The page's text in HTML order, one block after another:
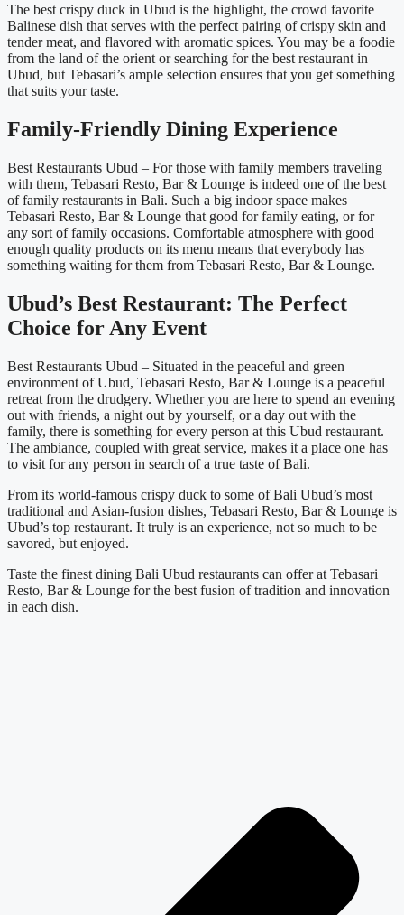
The best crispy duck in Ubud is the highlight, the crowd favorite
Balinese dish that serves with the perfect pairing of crispy skin and
tender meat, and flavored with aromatic spices. You may be a foodie
from the land of the orient or searching for the best restaurant in
Ubud, but Tebasari’s ample selection ensures that you get something
that suits your taste.
Family-Friendly Dining Experience
Best Restaurants Ubud – For those with family members traveling
with them, Tebasari Resto, Bar & Lounge is indeed one of the best
of family restaurants in Bali. Such a big indoor space makes
Tebasari Resto, Bar & Lounge that good for family eating, or for
any sort of family occasions. Comfortable atmosphere with good
enough quality products on its menu means that everybody has
something waiting for them from Tebasari Resto, Bar & Lounge.
Ubud’s Best Restaurant: The Perfect
Choice for Any Event
Best Restaurants Ubud – Situated in the peaceful and green
environment of Ubud, Tebasari Resto, Bar & Lounge is a peaceful
retreat from the drudgery. Whether you are here to spend an evening
out with friends, a night out by yourself, or a day out with the
family, there is something for every person at this Ubud restaurant.
The ambiance, coupled with great service, makes it a place one has
to visit for any person in search of a true taste of Bali.
From its world-famous crispy duck to some of Bali Ubud’s most
traditional and Asian-fusion dishes, Tebasari Resto, Bar & Lounge is
Ubud’s top restaurant. It truly is an experience, not so much to be
savored, but enjoyed.
Taste the finest dining Bali Ubud restaurants can offer at Tebasari
Resto, Bar & Lounge for the best fusion of tradition and innovation
in each dish.